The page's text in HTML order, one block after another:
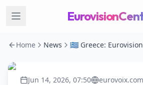
Home News
Jun 14, 2026, 07:50 eurovoix.com